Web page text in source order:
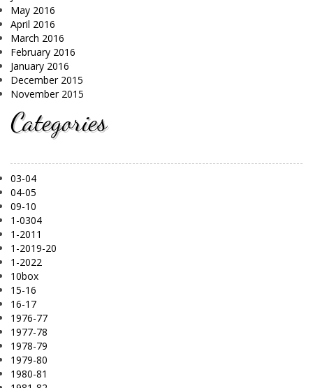
May 2016
April 2016
March 2016
February 2016
January 2016
December 2015
November 2015
Categories
03-04
04-05
09-10
1-0304
1-2011
1-2019-20
1-2022
10box
15-16
16-17
1976-77
1977-78
1978-79
1979-80
1980-81